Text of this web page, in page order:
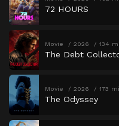
72 HOURS
Movie 2026 134
The Debt
Movie 2026 173
The Odyssey